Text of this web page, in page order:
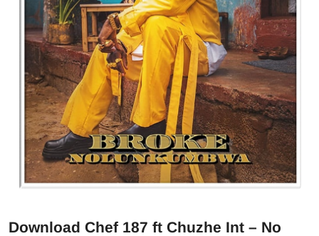
Download Chef 187 ft Chuzhe Int – No